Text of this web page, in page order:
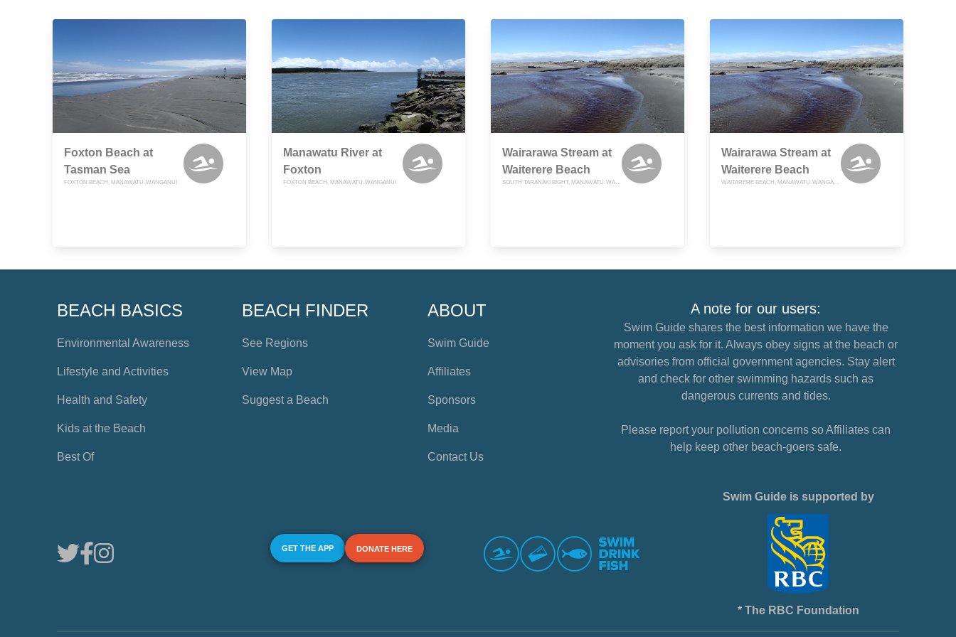
Foxton Beach at
Tasman Sea
FOXTON BEACH, MANAWATU-WANGANUI
Manawatu River at
Foxton
FOXTON BEACH, MANAWATU-WANGANUI
Wairarawa Stream at
Waiterere Beach
SOUTH TARANAKI BIGHT, MANAWATU-WANGANUI
Wairarawa Stream at
Waiterere Beach
WAITARERE BEACH, MANAWATU-WANGANUI
BEACH BASICS
Environmental Awareness
Lifestyle and Activities
Health and Safety
Kids at the Beach
Best Of
BEACH FINDER
See Regions
View Map
Suggest a Beach
ABOUT
Swim Guide
Affiliates
Sponsors
Media
Contact Us
A note for our users:
Swim Guide shares the best information we have the
moment you ask for it. Always obey signs at the beach or
advisories from official government agencies. Stay alert
and check for other swimming hazards such as
dangerous currents and tides.
Please report your pollution concerns so Affiliates can
help keep other beach-goers safe.
GET THE APP DONATE HERE
Swim Guide is supported by
* The RBC Foundation